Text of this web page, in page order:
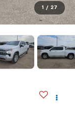
1 / 27